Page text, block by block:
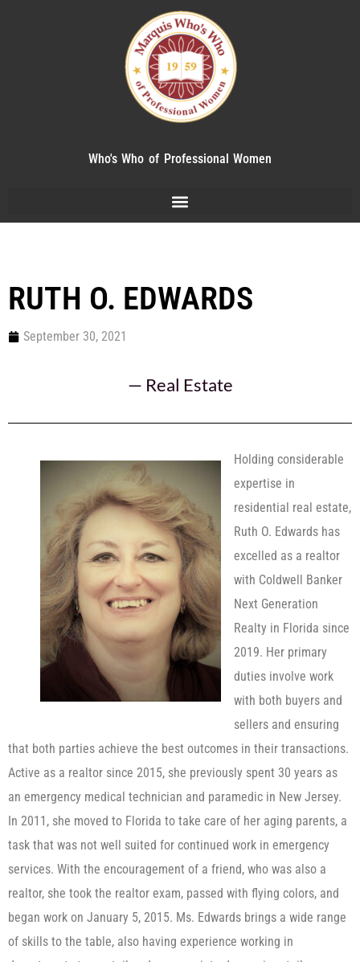
Who's Who of Professional Women
RUTH O. EDWARDS
September 30, 2021
— Real Estate
Holding considerable
expertise in
residential real estate,
Ruth O. Edwards has
excelled as a realtor
with Coldwell Banker
Next Generation
Realty in Florida since
2019. Her primary
duties involve work
with both buyers and
sellers and ensuring
that both parties achieve the best outcomes in their transactions.
Active as a realtor since 2015, she previously spent 30 years as
an emergency medical technician and paramedic in New Jersey.
In 2011, she moved to Florida to take care of her aging parents, a
task that was not well suited for continued work in emergency
services. With the encouragement of a friend, who was also a
realtor, she took the realtor exam, passed with flying colors, and
began work on January 5, 2015. Ms. Edwards brings a wide range
of skills to the table, also having experience working in